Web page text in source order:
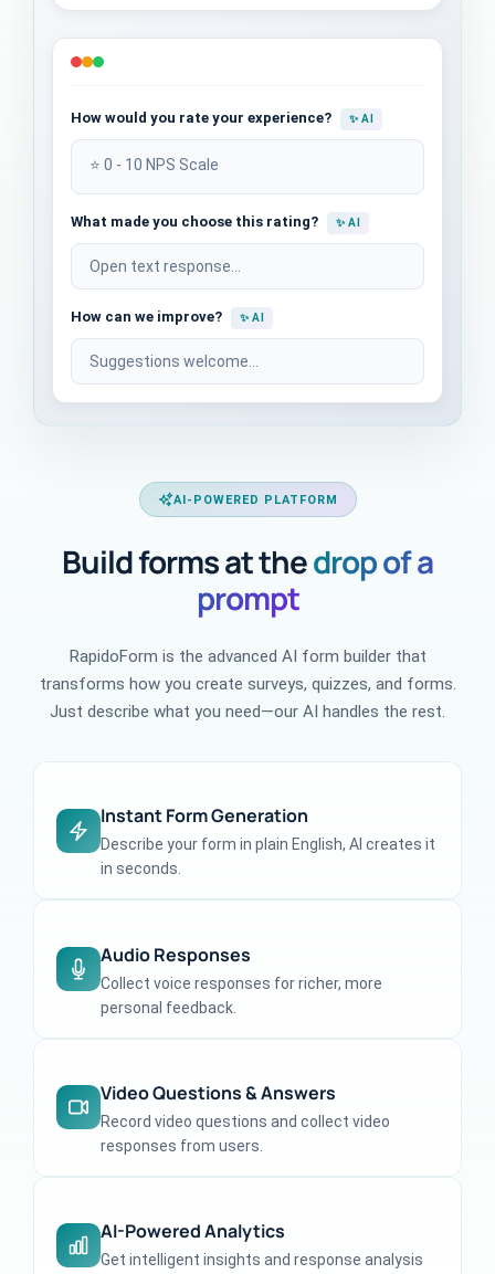
AI-POWERED PLATFORM
Build forms at thedrop of a
prompt
RapidoForm is the advanced AI form builder that
transforms how you create surveys, quizzes, and forms.
Just describe what you need—our AI handles the rest.
Instant Form Generation
Describe your form in plain English, AI creates it
in seconds.
Audio Responses
Collect voice responses for richer, more
personal feedback.
Video Questions & Answers
Record video questions and collect video
responses from users.
AI-Powered Analytics
Get intelligent insights and response analysis
How would you rate your experience? ✨ AI
⭐ 0 - 10 NPS Scale
What made you choose this rating? ✨ AI
Open text response...
How can we improve? ✨ AI
Suggestions welcome...